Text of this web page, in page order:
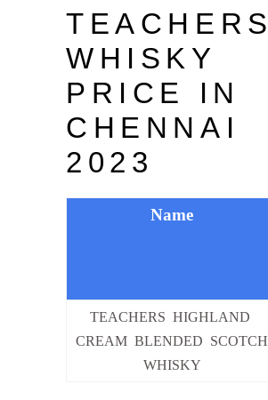
TEACHERS
WHISKY
PRICE IN
CHENNAI
2023
Name
TEACHERS HIGHLAND
CREAM BLENDED SCOTCH
WHISKY